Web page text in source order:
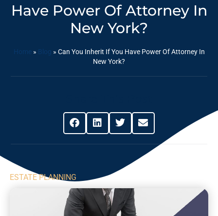
Have Power Of Attorney In
New York?
Home» Blog » Can You Inherit If You Have Power Of Attorney In
New York?
ESTATE PLANNING